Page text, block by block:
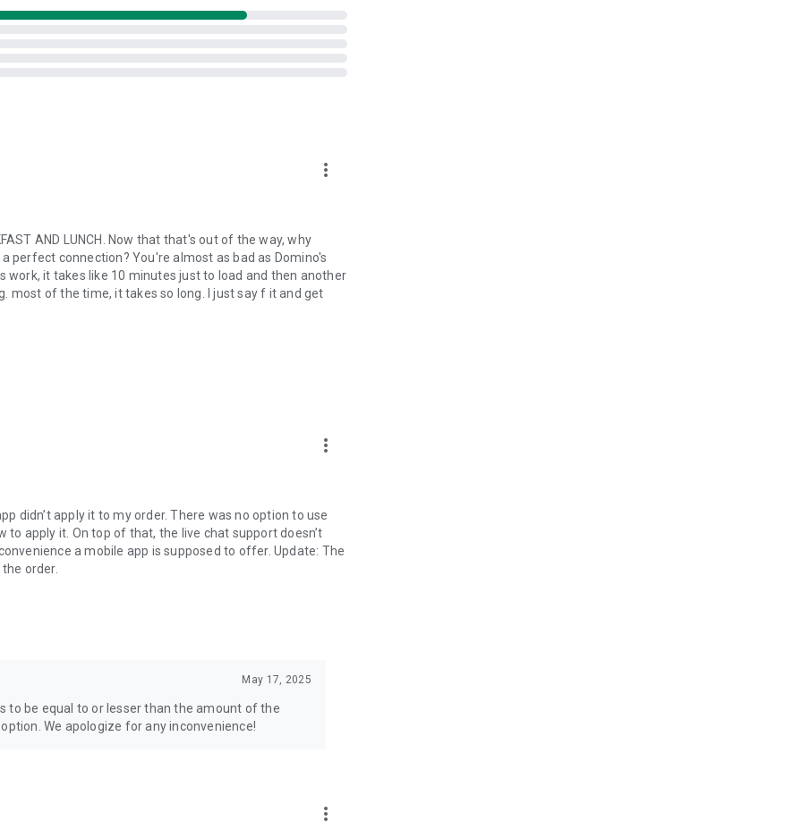
more_vert
AND LUNCH. Now that that's out of the way, why
perfect connection? You're almost as bad as Domino's
work, it takes like 10 minutes just to load and then another
most of the time, it takes so long. I just say f it and get
more_vert
didn’t apply it to my order. There was no option to use
apply it. On top of that, the live chat support doesn’t
a mobile app is supposed to offer. Update: The
order.
May 17, 2025
to be equal to or lesser than the amount of the
We apologize for any inconvenience!
more_vert